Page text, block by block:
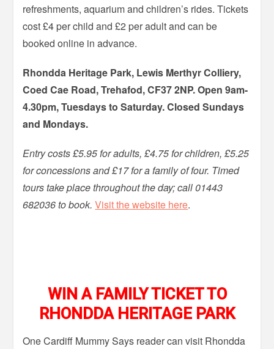
refreshments, aquarium and children’s rides. Tickets
cost £4 per child and £2 per adult and can be
booked online in advance.
Rhondda Heritage Park, Lewis Merthyr Colliery,
Coed Cae Road, Trehafod, CF37 2NP. Open 9am-
4.30pm, Tuesdays to Saturday. Closed Sundays
and Mondays.
Entry costs £5.95 for adults, £4.75 for children, £5.25
for concessions and £17 for a family of four. Timed
tours take place throughout the day; call 01443
682036 to book.Visit the website here.
WIN A FAMILY TICKET TO
RHONDDA HERITAGE PARK
One Cardiff Mummy Says reader can visit Rhondda